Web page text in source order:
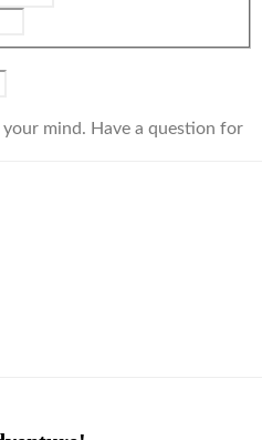
mind. Have a question for